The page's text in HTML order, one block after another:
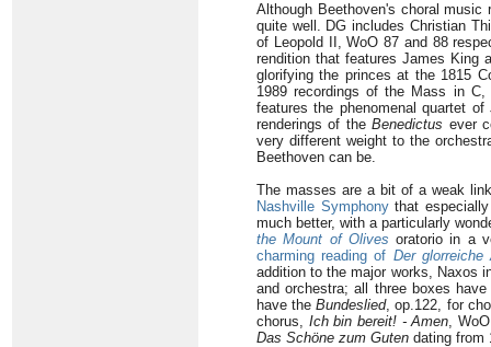
Although Beethoven's choral
quite well. DG includes Christian
of Leopold II, WoO 87 and 88
rendition that features James King
glorifying the princes at the 1815
1989 recordings of the Mass in
features the phenomenal quartet
renderings of theBenedictus ever
very different weight to the
Beethoven can be.
The masses are a bit of a weak
Nashville Symphonythat
much better, with a particularly
the Mount of Olives oratorio in a
charming reading of Der glorreiche
addition to the major works, Naxos
and orchestra; all three boxes
have theBundeslied, op.122, for
chorus, Ich bin bereit! - Amen,
Das Schöne zum Guten dating from